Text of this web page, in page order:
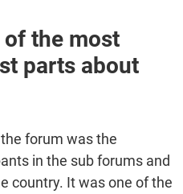
of the most
parts about
forum was the
in the sub forums and
country. It was one of the